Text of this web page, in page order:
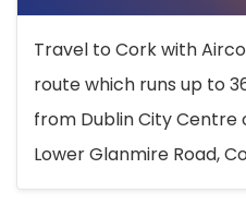
Travel to Cork with
route which runs up to
from Dublin City
Lower Glanmire Road,